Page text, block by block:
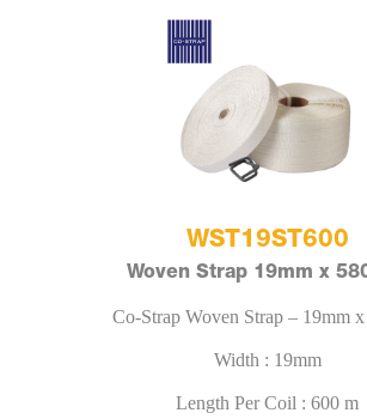
WST19ST600
Woven Strap 19mm x
Co-Strap Woven Strap – 19mm
Width : 19mm
Length Per Coil : 600 m